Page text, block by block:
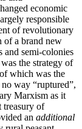
economic
responsible
of revolutionary
of a brand new
and semi-colonies
the strategy of
which was the
way “ruptured”,
Marxism as it
treasury of
an additional